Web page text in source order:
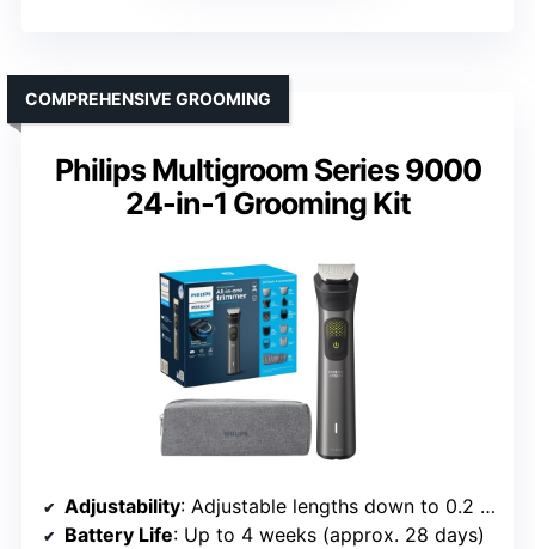
Philips Multigroom Series 9000
24-in-1 Grooming Kit
COMPREHENSIVE GROOMING
Adjustability: Adjustable lengths down to 0.2 mm
Battery Life: Up to 4 weeks (approx. 28 days)